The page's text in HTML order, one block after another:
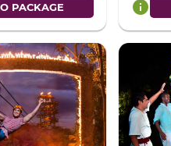
PACKAGE info